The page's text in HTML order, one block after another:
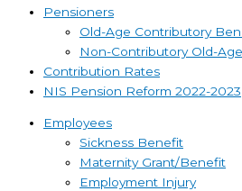
Pensioners
Old-Age Contributory
Non-Contributory Old-
Contribution Rates
NIS Pension Reform 2022-2023
Employees
Sickness Benefit
Maternity Grant/Benefit
Employment Injury